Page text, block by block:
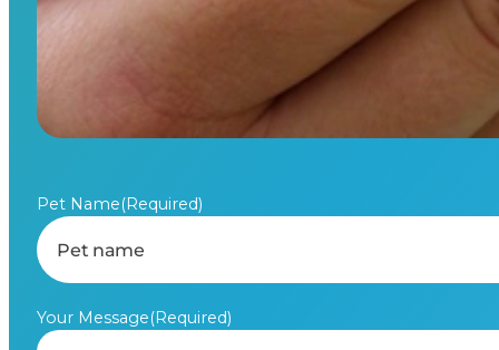
Pet Name(Required)
Your Message(Required)